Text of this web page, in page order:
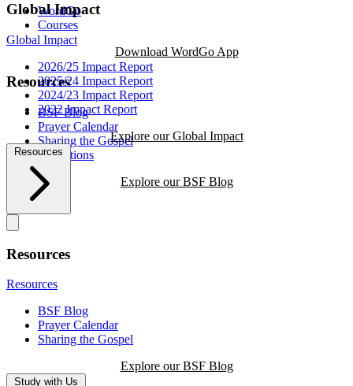
WordGo
Courses
Download WordGo App
Resources
BSF Blog
Prayer Calendar
Sharing the Gospel
Reflections
Explore our BSF Blog
Global Impact
Global Impact
2026/25 Impact Report
2025/24 Impact Report
2024/23 Impact Report
2022 Impact Report
Explore our Global Impact
Resources
Resources
Resources
BSF Blog
Prayer Calendar
Sharing the Gospel
Explore our BSF Blog
Study with Us